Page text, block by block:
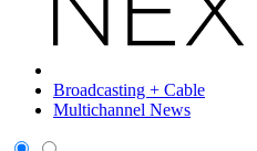
Broadcasting + Cable
Multichannel News